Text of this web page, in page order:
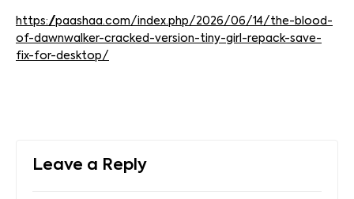
https://paashaa.com/index.php/2026/06/14/the-blood-
of-dawnwalker-cracked-version-tiny-girl-repack-save-
fix-for-desktop/
Leave a Reply